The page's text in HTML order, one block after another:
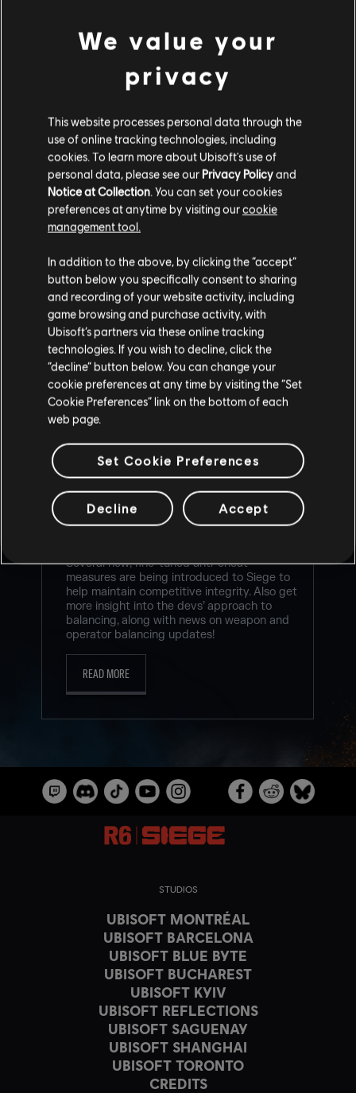
BACK
RECOMMENDED CONTENT
RAINBOW SIX SIEGE COMMUNITY
CHECKPOINT RECAP: CORE RULES,
LEGEND DIVISION, BALANCING
UPDATES & PLAYER PROTECTION
Several new, fine-tuned anti-cheat
measures are being introduced to Siege to
help maintain competitive integrity. Also get
more insight into the devs’ approach to
balancing, along with news on weapon and
operator balancing updates!
READ MORE
STUDIOS
UBISOFT MONTRÉAL
UBISOFT BARCELONA
UBISOFT BLUE BYTE
UBISOFT BUCHAREST
UBISOFT KYIV
UBISOFT REFLECTIONS
UBISOFT SAGUENAY
UBISOFT SHANGHAI
UBISOFT TORONTO
CREDITS
We value your
privacy
This website processes personal data through the
use of online tracking technologies, including
cookies. To learn more about Ubisoft's use of
personal data, please see our Privacy Policyand
Notice at Collection. You can set your cookies
preferences at anytime by visiting ourcookie
management tool.
In addition to the above, by clicking the “accept”
button below you specifically consent to sharing
and recording of your website activity, including
game browsing and purchase activity, with
Ubisoft’s partners via these online tracking
technologies. If you wish to decline, click the
“decline” button below. You can change your
cookie preferences at any time by visiting the “Set
Cookie Preferences” link on the bottom of each
web page.
Set Cookie Preferences
Decline Accept